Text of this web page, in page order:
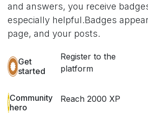
and answers, you receive
especially helpful.Badges
page, and your posts.
Get
started
Register to the
platform
Community
hero
Reach 2000 XP